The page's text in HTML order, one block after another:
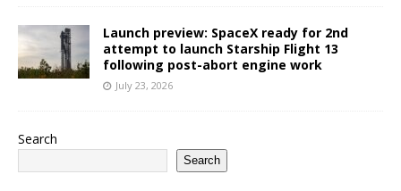
Launch preview: SpaceX ready for 2nd
attempt to launch Starship Flight 13
following post-abort engine work
July 23, 2026
Search
Search